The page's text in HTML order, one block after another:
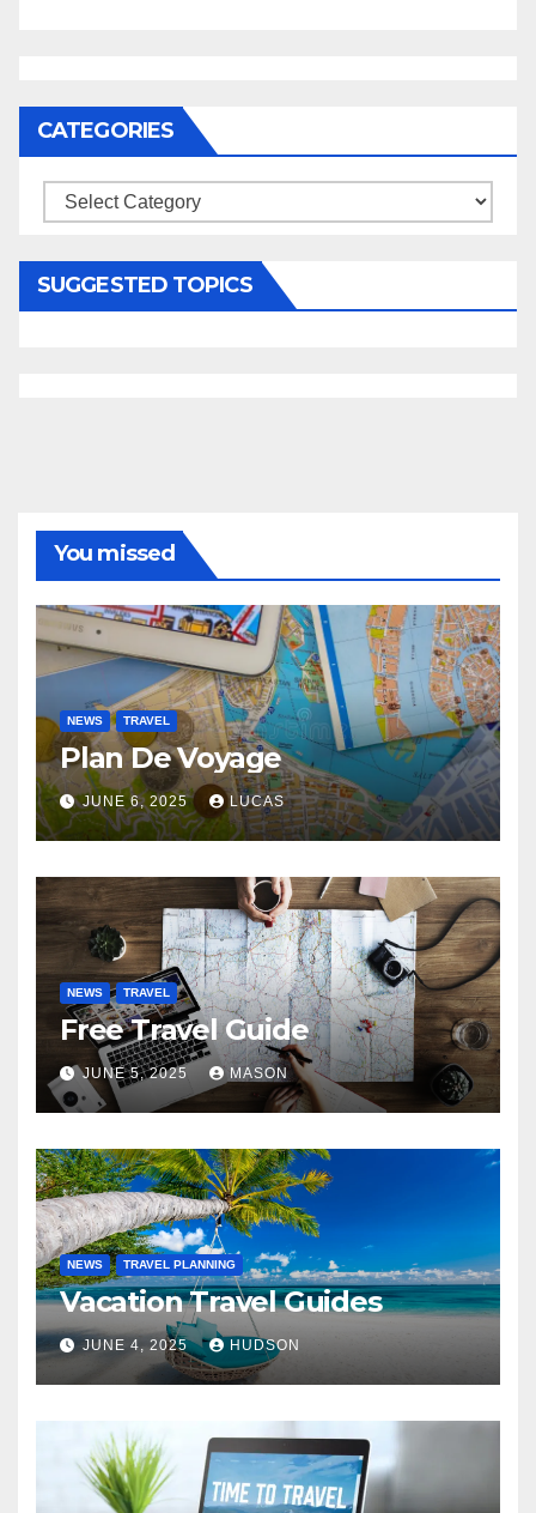
CATEGORIES
Categories
SUGGESTED TOPICS
You missed
NEWS TRAVEL
Plan De Voyage
JUNE 6, 2025 LUCAS
NEWS TRAVEL
Free Travel Guide
JUNE 5, 2025 MASON
NEWS TRAVEL PLANNING
Vacation Travel Guides
JUNE 4, 2025 HUDSON